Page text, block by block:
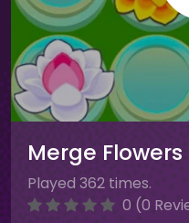
Merge Flowers
Played 362 times.
0 (0